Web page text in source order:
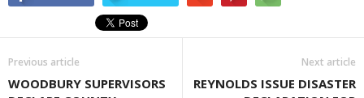
Previous article
WOODBURY SUPERVISORS
Next article
REYNOLDS ISSUE DISASTER